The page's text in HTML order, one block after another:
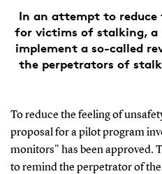
In an attempt to
for victims of stalking, a
implement a so-called
the perpetrators of
To reduce the feeling of
proposal for a pilot program
monitors" has been approved.
to remind the perpetrator of